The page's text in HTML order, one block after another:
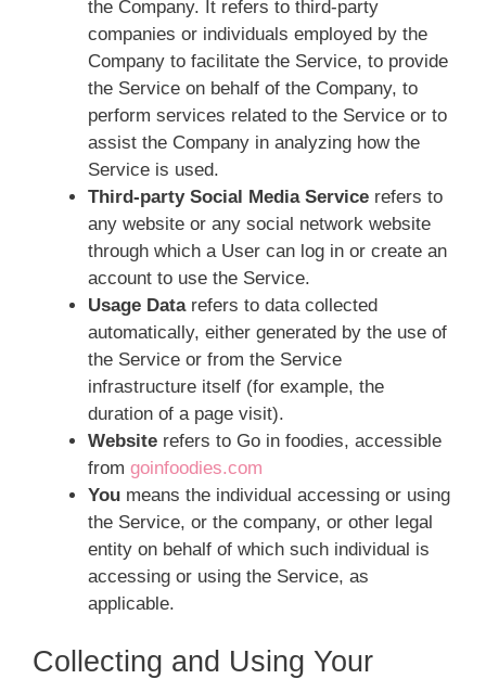
the Company. It refers to third-party
companies or individuals employed by the
Company to facilitate the Service, to provide
the Service on behalf of the Company, to
perform services related to the Service or to
assist the Company in analyzing how the
Service is used.
Third-party Social Media Service refers to
any website or any social network website
through which a User can log in or create an
account to use the Service.
Usage Datarefers to data collected
automatically, either generated by the use of
the Service or from the Service
infrastructure itself (for example, the
duration of a page visit).
Website refers to Go in foodies, accessible
from goinfoodies.com
You means the individual accessing or using
the Service, or the company, or other legal
entity on behalf of which such individual is
accessing or using the Service, as
applicable.
Collecting and Using Your